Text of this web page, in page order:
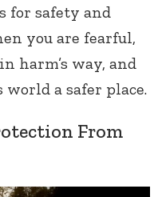
for safety and
you are fearful,
harm’s way, and
a safer place.
From